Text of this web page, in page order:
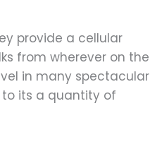
provide a cellular
from wherever on the
in many spectacular
to its a quantity of